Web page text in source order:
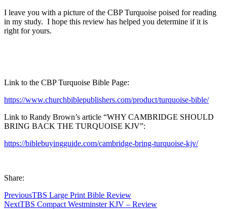
I leave you with a picture of the CBP Turquoise poised for reading
in my study. I hope this review has helped you determine if it is
right for yours.
Link to the CBP Turquoise Bible Page:
https://www.churchbiblepublishers.com/product/turquoise-bible/
Link to Randy Brown’s article “WHY CAMBRIDGE SHOULD
BRING BACK THE TURQUOISE KJV”:
https://biblebuyingguide.com/cambridge-bring-turquoise-kjv/
Share:
PreviousTBS Large Print Bible Review
NextTBS Compact Westminster KJV – Review